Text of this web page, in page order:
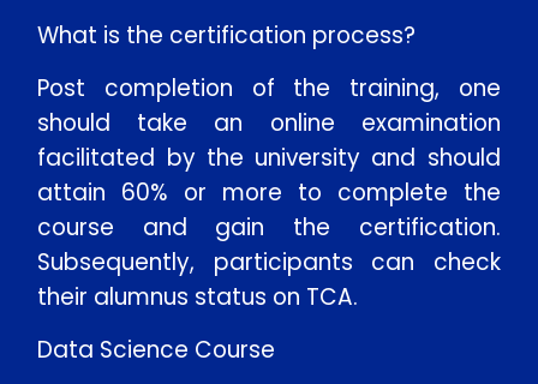
What is the certification process?
Post completion of the training, one
should take an online examination
facilitated by the university and should
attain 60% or more to complete the
course and gain the certification.
Subsequently, participants can check
their alumnus status on TCA.
Data Science Course